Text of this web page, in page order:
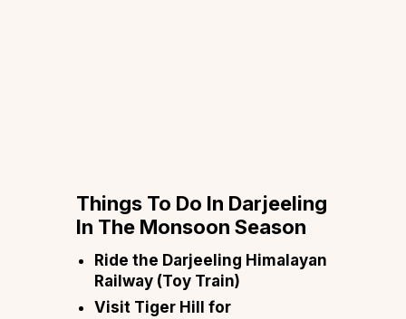
Things To Do In Darjeeling
In The Monsoon Season
Ride the Darjeeling Himalayan
Railway (Toy Train)
Visit Tiger Hill for